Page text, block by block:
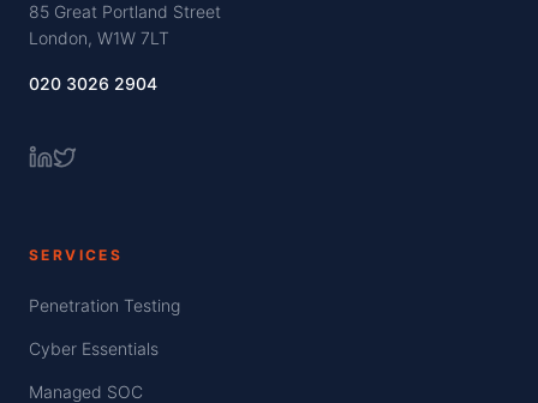
85 Great Portland Street
London, W1W 7LT
020 3026 2904
SERVICES
Penetration Testing
Cyber Essentials
Managed SOC